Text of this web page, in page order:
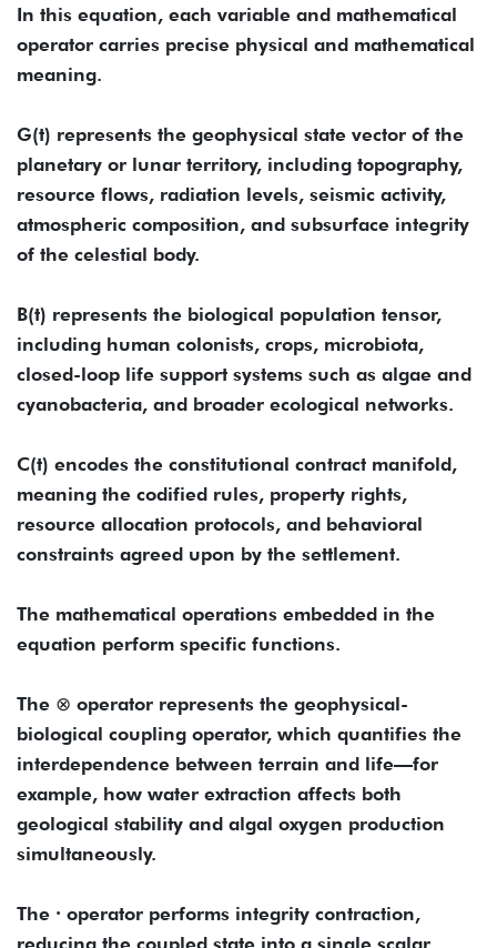
​In this equation, each variable and mathematical
operator carries precise physical and mathematical
meaning.
G(t) represents the geophysical state vector of the
planetary or lunar territory, including topography,
resource flows, radiation levels, seismic activity,
atmospheric composition, and subsurface integrity
of the celestial body.
B(t) represents the biological population tensor,
including human colonists, crops, microbiota,
closed-loop life support systems such as algae and
cyanobacteria, and broader ecological networks.
C(t) encodes the constitutional contract manifold,
meaning the codified rules, property rights,
resource allocation protocols, and behavioral
constraints agreed upon by the settlement.
The mathematical operations embedded in the
equation perform specific functions.
The ⊗ operator represents the geophysical-
biological coupling operator, which quantifies the
interdependence between terrain and life—for
example, how water extraction affects both
geological stability and algal oxygen production
simultaneously.
The ∙ operator performs integrity contraction,
reducing the coupled state into a single scalar